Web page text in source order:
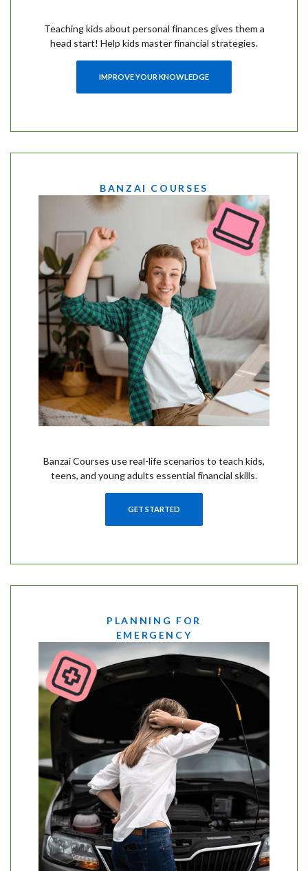
Teaching kids about personal finances gives them a
head start! Help kids master financial strategies.
IMPROVE YOUR KNOWLEDGE
BANZAI COURSES
Banzai Courses use real-life scenarios to teach kids,
teens, and young adults essential financial skills.
GET STARTED
PLANNING FOR
EMERGENCY